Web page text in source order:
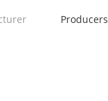
Producers